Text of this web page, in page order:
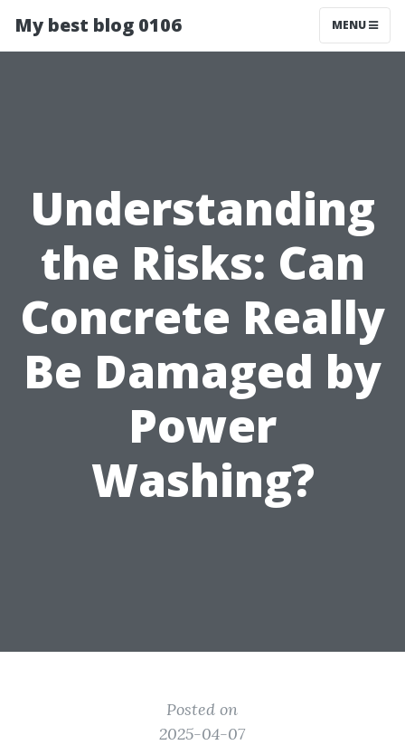
My best blog 0106 MENU
Understanding
the Risks: Can
Concrete Really
Be Damaged by
Power
Washing?
Posted on
2025-04-07